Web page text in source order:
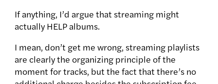
If anything, I’d argue that streaming might
actually HELP albums.
I mean, don’t get me wrong, streaming playlists
are clearly the organizing principle of the
moment for tracks, but the fact that there’s no